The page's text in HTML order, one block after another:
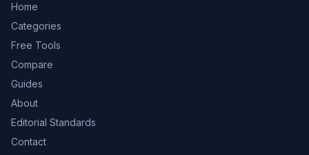
Home
Categories
Free Tools
Compare
Guides
About
Editorial Standards
Contact